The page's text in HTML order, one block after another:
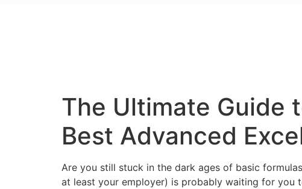
The Ultimate Guide
Best Advanced
Are you still stuck in the dark ages of basic
at least your employer) is probably waiting for you